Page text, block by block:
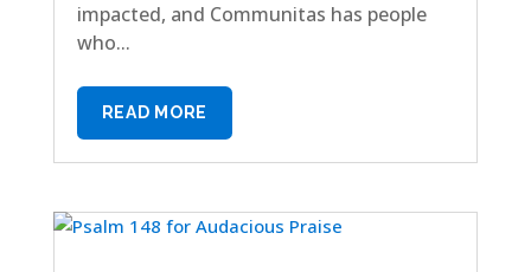
impacted, and Communitas has people
who...
READ MORE